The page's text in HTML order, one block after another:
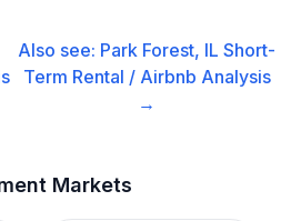
Also see: Park Forest, IL Short-
Term Rental / Airbnb Analysis
→
Markets